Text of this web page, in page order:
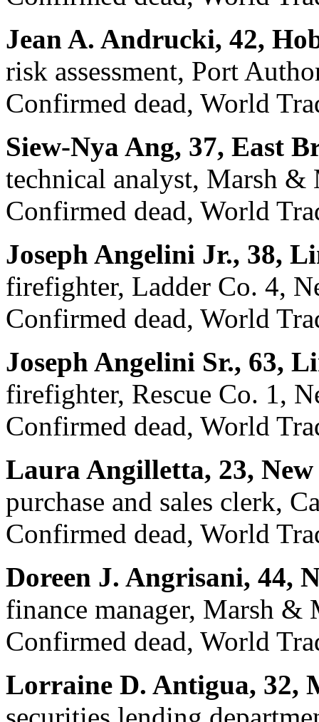
Jean A. Andrucki, 42,
risk assessment, Port
Confirmed dead, World
Siew-Nya Ang, 37, East
technical analyst, Marsh &
Confirmed dead, World
Joseph Angelini Jr., 38,
firefighter, Ladder Co. 4,
Confirmed dead, World
Joseph Angelini Sr., 63,
firefighter, Rescue Co. 1,
Confirmed dead, World
Laura Angilletta, 23,
purchase and sales clerk,
Confirmed dead, World
Doreen J. Angrisani, 44,
finance manager, Marsh &
Confirmed dead, World
Lorraine D. Antigua, 32,